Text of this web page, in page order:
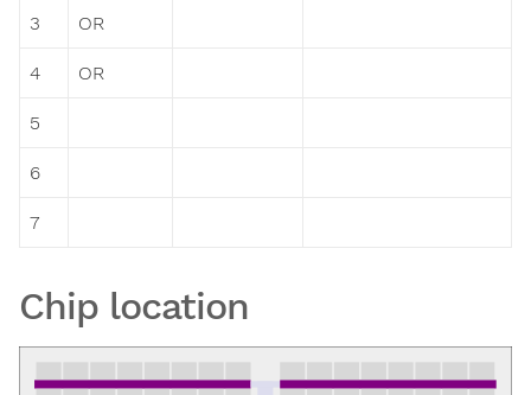
3 OR
4 OR
5
6
7
Chip location